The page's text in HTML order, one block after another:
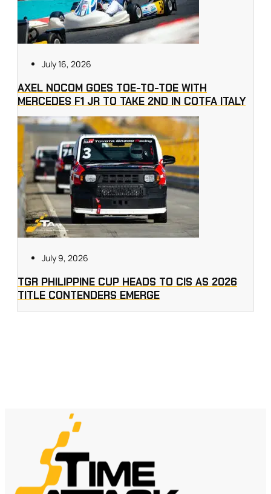
July 16, 2026
AXEL NOCOM GOES TOE-TO-TOE WITH
MERCEDES F1 JR TO TAKE 2ND IN COTFA ITALY
July 9, 2026
TGR PHILIPPINE CUP HEADS TO CIS AS 2026
TITLE CONTENDERS EMERGE